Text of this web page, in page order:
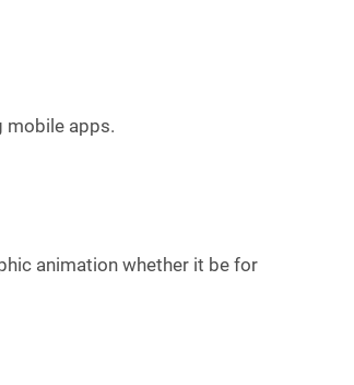
mobile apps.
animation whether it be for